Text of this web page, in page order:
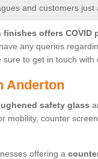
and customers just
finishes offers COVID
any queries
to get in touch with
Anderton
safety glass
mobility, counter
offering a